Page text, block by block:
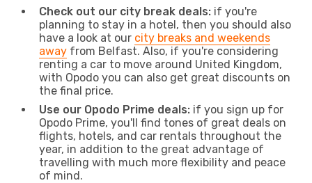
Check out our city break deals: if you're
planning to stay in a hotel, then you should also
have a look at our city breaks and weekends
away from Belfast. Also, if you're considering
renting a car to move around United Kingdom,
with Opodo you can also get great discounts on
the final price.
Use our Opodo Prime deals: if you sign up for
Opodo Prime, you'll find tones of great deals on
flights, hotels, and car rentals throughout the
year, in addition to the great advantage of
travelling with much more flexibility and peace
of mind.